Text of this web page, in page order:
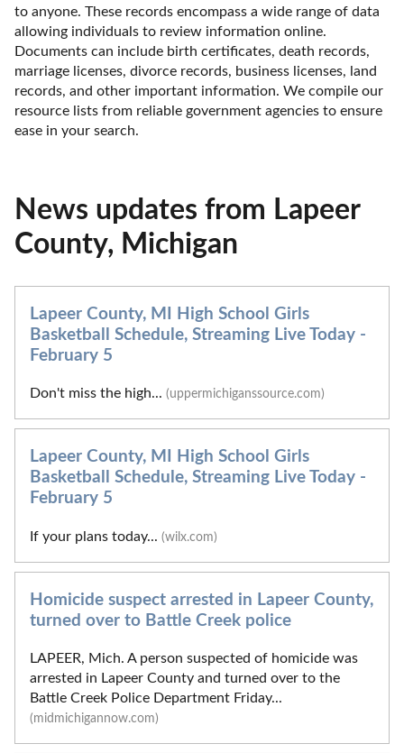
to anyone. These records encompass a wide range of data
allowing individuals to review information online.
Documents can include birth certificates, death records,
marriage licenses, divorce records, business licenses, land
records, and other important information. We compile our
resource lists from reliable government agencies to ensure
ease in your search.
News updates from Lapeer
County, Michigan
Lapeer County, MI High School Girls
Basketball Schedule, Streaming Live Today -
February 5
Don't miss the high... (uppermichiganssource.com)
Lapeer County, MI High School Girls
Basketball Schedule, Streaming Live Today -
February 5
If your plans today... (wilx.com)
Homicide suspect arrested in Lapeer County,
turned over to Battle Creek police
LAPEER, Mich. A person suspected of homicide was
arrested in Lapeer County and turned over to the
Battle Creek Police Department Friday...
(midmichigannow.com)